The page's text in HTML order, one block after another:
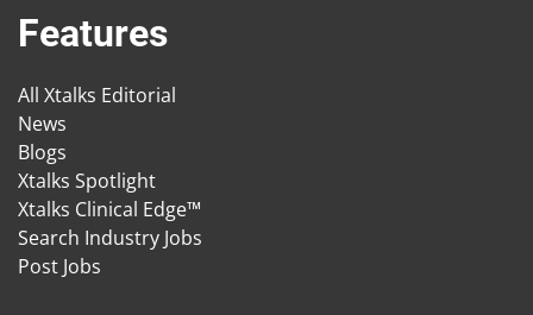
Features
All Xtalks Editorial
News
Blogs
Xtalks Spotlight
Xtalks Clinical Edge™
Search Industry Jobs
Post Jobs